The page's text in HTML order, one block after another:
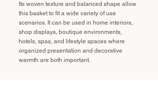
Its woven texture and balanced shape allow
this basket to fit a wide variety of use
scenarios. It can be used in home interiors,
shop displays, boutique environments,
hotels, spas, and lifestyle spaces where
organized presentation and decorative
warmth are both important.